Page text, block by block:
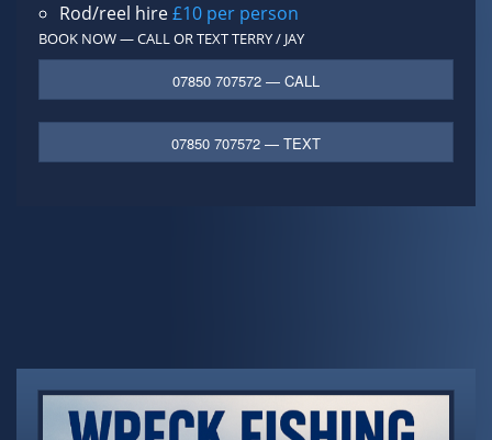
Rod/reel hire£10 per person
BOOK NOW — CALL OR TEXTTERRY / JAY
07850 707572 — CALL
07850 707572 — TEXT